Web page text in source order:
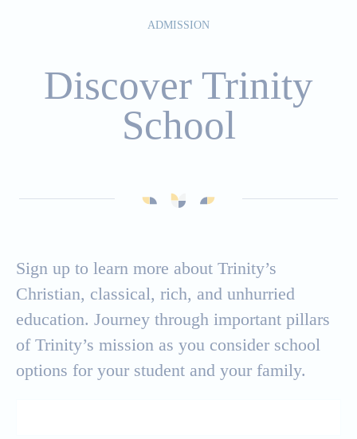
Affording Trinity
ADMISSION
Discover Trinity
School
Sign up to learn more about Trinity’s
Christian, classical, rich, and unhurried
education. Journey through important pillars
of Trinity’s mission as you consider school
options for your student and your family.